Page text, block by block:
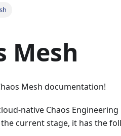
Mesh
Mesh documentation!
native Chaos
current stage, it has the